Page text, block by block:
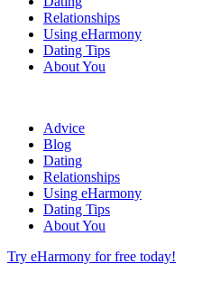
Relationships
Using eHarmony
Dating Tips
About You
Advice
Blog
Dating
Relationships
Using eHarmony
Dating Tips
About You
Try eHarmony for free today!